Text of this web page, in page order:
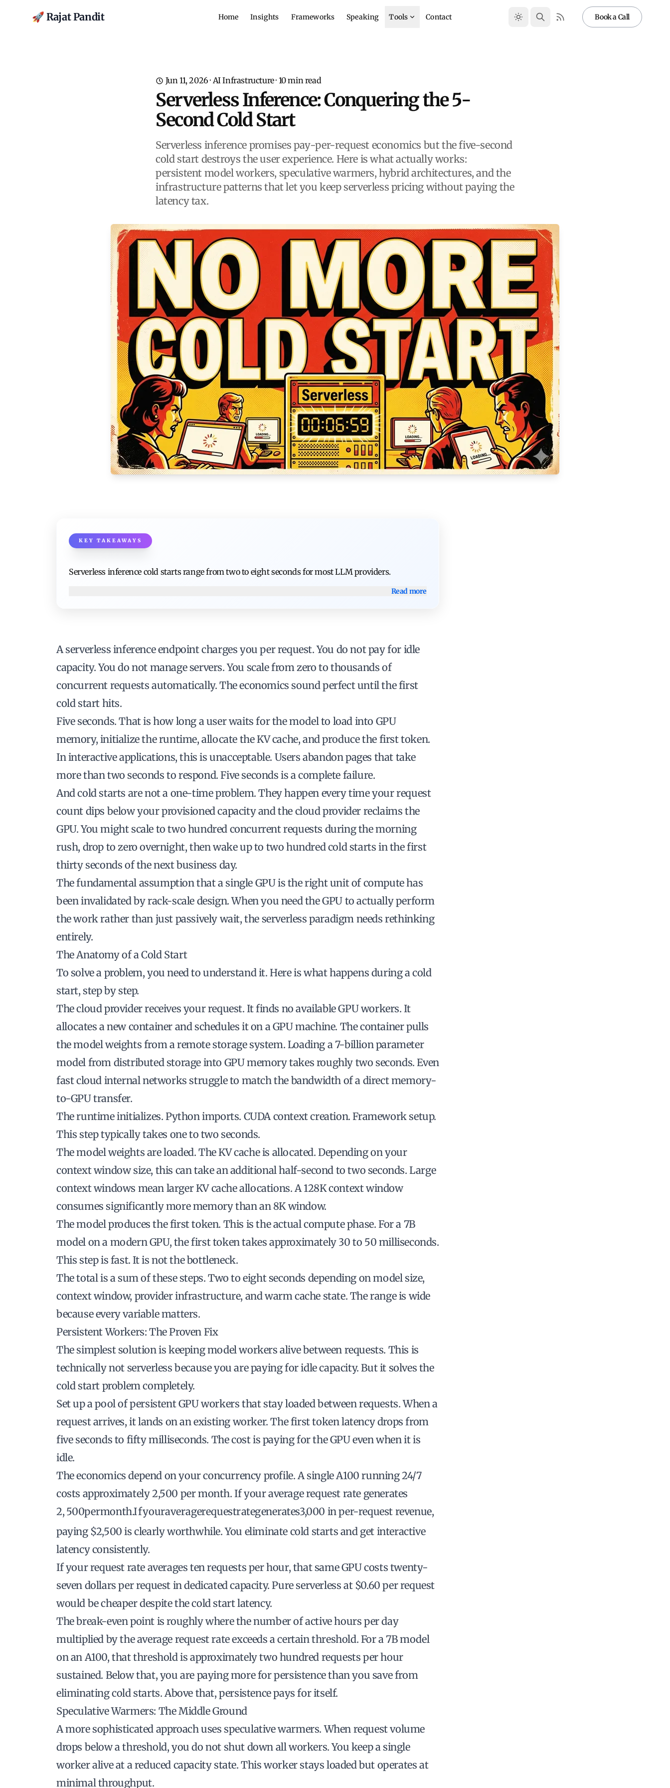
🚀 Rajat Pandit Home Insights Frameworks Speaking Tools Contact Book a Call
Jun 11, 2026· AI Infrastructure· 10min read
Serverless Inference: Conquering the 5-
Second Cold Start
Serverless inference promises pay-per-request economics but the five-second
cold start destroys the user experience. Here is what actually works:
persistent model workers, speculative warmers, hybrid architectures, and the
infrastructure patterns that let you keep serverless pricing without paying the
latency tax.
KEY TAKEAWAYS
Serverless inference cold starts range from two to eight seconds for most LLM providers.
Read more
A serverless inference endpoint charges you per request. You do not pay for idle
capacity. You do not manage servers. You scale from zero to thousands of
concurrent requests automatically. The economics sound perfect until the first
cold start hits.
Five seconds. That is how long a user waits for the model to load into GPU
memory, initialize the runtime, allocate the KV cache, and produce the first token.
In interactive applications, this is unacceptable. Users abandon pages that take
more than two seconds to respond. Five seconds is a complete failure.
And cold starts are not a one-time problem. They happen every time your request
count dips below your provisioned capacity and the cloud provider reclaims the
GPU. You might scale to two hundred concurrent requests during the morning
rush, drop to zero overnight, then wake up to two hundred cold starts in the first
thirty seconds of the next business day.
The fundamental assumption that a single GPU is the right unit of compute has
been invalidated byrack-scale design. When you need the GPU to actually perform
the work rather than just passively wait, the serverless paradigm needs rethinking
entirely.
The Anatomy of a Cold Start
To solve a problem, you need to understand it. Here is what happens during a cold
start, step by step.
The cloud provider receives your request. It finds no available GPU workers. It
allocates a new container and schedules it on a GPU machine. The container pulls
the model weights from a remote storage system. Loading a 7-billion parameter
model from distributed storage into GPU memory takes roughly two seconds. Even
fast cloud internal networks struggle to match the bandwidth of a direct memory-
to-GPU transfer.
The runtime initializes. Python imports. CUDA context creation. Framework setup.
This step typically takes one to two seconds.
The model weights are loaded. The KV cache is allocated. Depending on your
context window size, this can take an additional half-second to two seconds. Large
context windows mean larger KV cache allocations. A 128K context window
consumes significantly more memory than an 8K window.
The model produces the first token. This is the actual compute phase. For a 7B
model on a modern GPU, the first token takes approximately 30 to 50 milliseconds.
This step is fast. It is not the bottleneck.
The total is a sum of these steps. Two to eight seconds depending on model size,
context window, provider infrastructure, and warm cache state. The range is wide
because every variable matters.
Persistent Workers: The Proven Fix
The simplest solution is keeping model workers alive between requests. This is
technically not serverless because you are paying for idle capacity. But it solves the
cold start problem completely.
Set up a pool of persistent GPU workers that stay loaded between requests. When a
request arrives, it lands on an existing worker. The first token latency drops from
five seconds to fifty milliseconds. The cost is paying for the GPU even when it is
idle.
The economics depend on your concurrency profile. A single A100 running 24/7
costs approximately2,500 per month. If your average request rate generates
2, 500permonth.Ifyouraveragerequestrategenerates3,000 in per-request revenue,
paying $2,500 is clearly worthwhile. You eliminate cold starts and get interactive
latency consistently.
If your request rate averages ten requests per hour, that same GPU costs twenty-
seven dollars per request in dedicated capacity. Pure serverless at $0.60 per request
would be cheaper despite the cold start latency.
The break-even point is roughly where the number of active hours per day
multiplied by the average request rate exceeds a certain threshold. For a 7B model
on an A100, that threshold is approximately two hundred requests per hour
sustained. Below that, you are paying more for persistence than you save from
eliminating cold starts. Above that, persistence pays for itself.
Speculative Warmers: The Middle Ground
A more sophisticated approach uses speculative warmers. When request volume
drops below a threshold, you do not shut down all workers. You keep a single
worker alive at a reduced capacity state. This worker stays loaded but operates at
minimal throughput.